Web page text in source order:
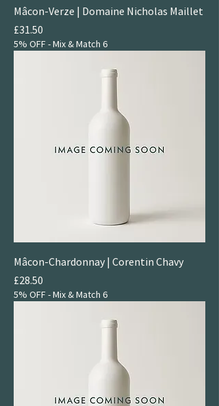
Mâcon-Verze | Domaine Nicholas Maillet
Price
£31.50
5% OFF - Mix & Match 6
Mâcon-Chardonnay | Corentin Chavy
Price
£28.50
5% OFF - Mix & Match 6